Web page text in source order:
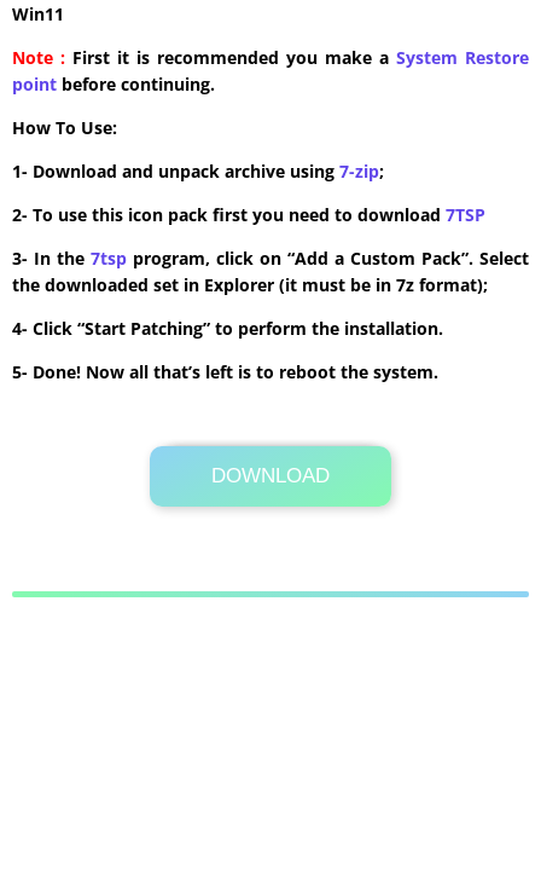
Win11
Note : First it is recommended you make a System Restore
point before continuing.
How To Use:
1- Download and unpack archive using 7-zip;
2- To use this icon pack first you need to download 7TSP
3- In the 7tsp program, click on “Add a Custom Pack”. Select
the downloaded set in Explorer (it must be in 7z format);
4- Click “Start Patching” to perform the installation.
5- Done! Now all that’s left is to reboot the system.
DOWNLOAD
Its Totally Free
10.5MB .zip